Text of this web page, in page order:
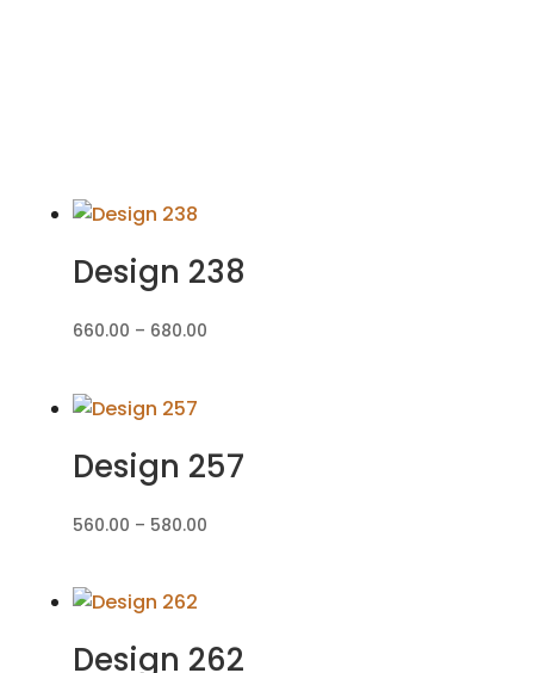
Design 238
660.00 – 680.00Price
₹680.00
Design 257
560.00 – 580.00Price
₹580.00
Design 262